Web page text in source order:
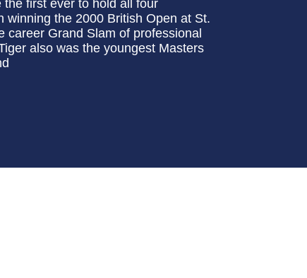
first ever to hold all four
winning the 2000 British Open at St.
Grand Slam of professional
also was the youngest Masters